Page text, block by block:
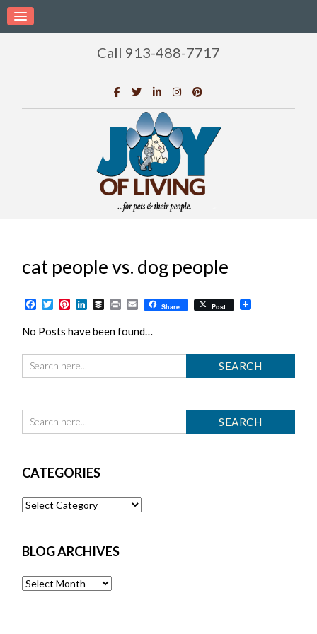
Call 913-488-7717
cat people vs. dog people
Facebook
TwitterPinterest
LinkedIn
BufferPrintEmailShare Post
No Posts have been found…
CATEGORIES
Categories
BLOG ARCHIVES
Blog